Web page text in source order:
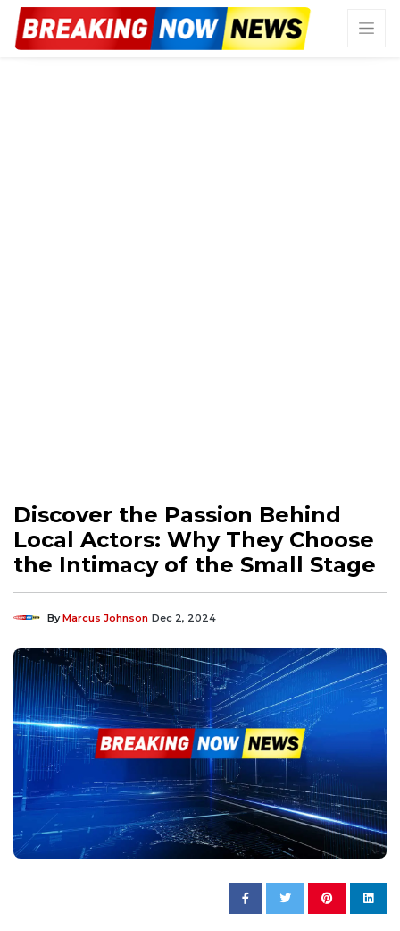
Discover the Passion Behind
Local Actors: Why They Choose
the Intimacy of the Small Stage
ByMarcus Johnson Dec 2, 2024